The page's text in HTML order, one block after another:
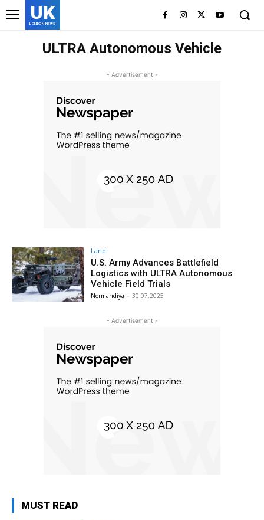
UK
LONDON NEWS
ULTRA Autonomous Vehicle
- Advertisement -
Land
U.S. Army Advances Battlefield
Logistics with ULTRA Autonomous
Vehicle Field Trials
Normandiya - 30.07.2025
- Advertisement -
MUST READ